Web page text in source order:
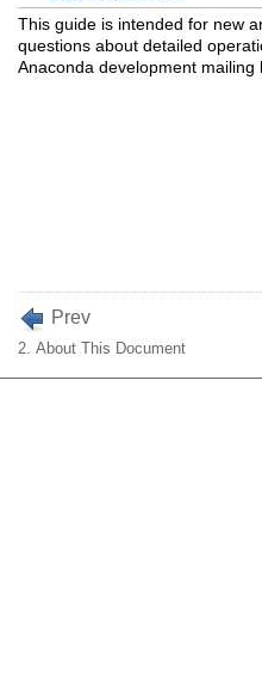
This guide is intended for new
questions about detailed
Anaconda development
Prev
2. About This Document